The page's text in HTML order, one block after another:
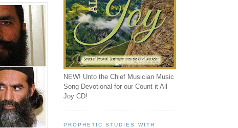
NEW! Unto the Chief Musician Music
Song Devotional for our Count it All
Joy CD!
PROPHETIC STUDIES WITH